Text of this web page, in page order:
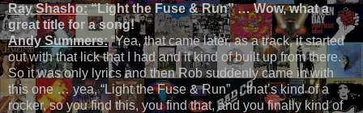
Ray Shasho:“Light the Fuse & Run” … Wow, what a
great title for a song!
Andy Summers: “Yea, that came later, as a track, it started
out with that lick that I had and it kind of built up from there.
So it was only lyrics and then Rob suddenly came in with
this one … yea, “Light the Fuse & Run”… that’s kind of a
rocker, so you find this, you find that, and you finally kind of